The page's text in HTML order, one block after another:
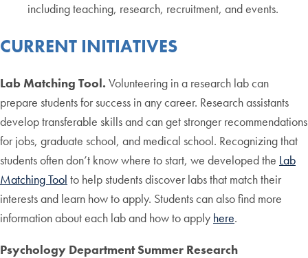
including teaching, research, recruitment, and events.
CURRENT INITIATIVES
Lab Matching Tool. Volunteering in a research lab can
prepare students for success in any career. Research assistants
develop transferable skills and can get stronger recommendations
for jobs, graduate school, and medical school. Recognizing that
students often don’t know where to start, we developed the Lab
Matching Tool to help students discover labs that match their
interests and learn how to apply. Students can also find more
information about each lab and how to apply here.
Psychology Department Summer Research